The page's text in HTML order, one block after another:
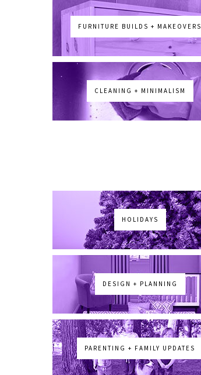
FURNITURE BUILDS + MAKEOVERS
CLEANING + MINIMALISM
HOLIDAYS
DESIGN + PLANNING
PARENTING + FAMILY UPDATES